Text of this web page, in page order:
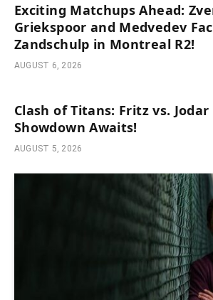
Exciting Matchups Ahead:
Griekspoor and Medvedev
Zandschulp in Montreal R2!
AUGUST 6, 2026
Clash of Titans: Fritz vs.
Showdown Awaits!
AUGUST 5, 2026